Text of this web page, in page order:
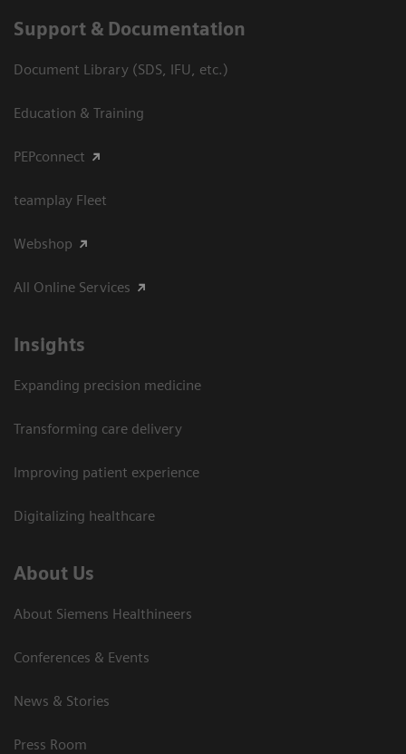
Support & Documentation
Document Library (SDS, IFU, etc.)
Education & Training
PEPconnect
teamplay Fleet
Webshop
All Online Services
Insights
Expanding precision medicine
Transforming care delivery
Improving patient experience
Digitalizing healthcare
About Us
About Siemens Healthineers
Conferences & Events
News & Stories
Press Room